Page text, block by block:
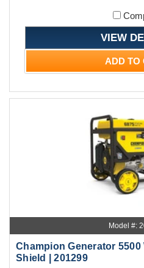
VIEW
ADD TO
Model #:
Champion Generator
Shield | 201299